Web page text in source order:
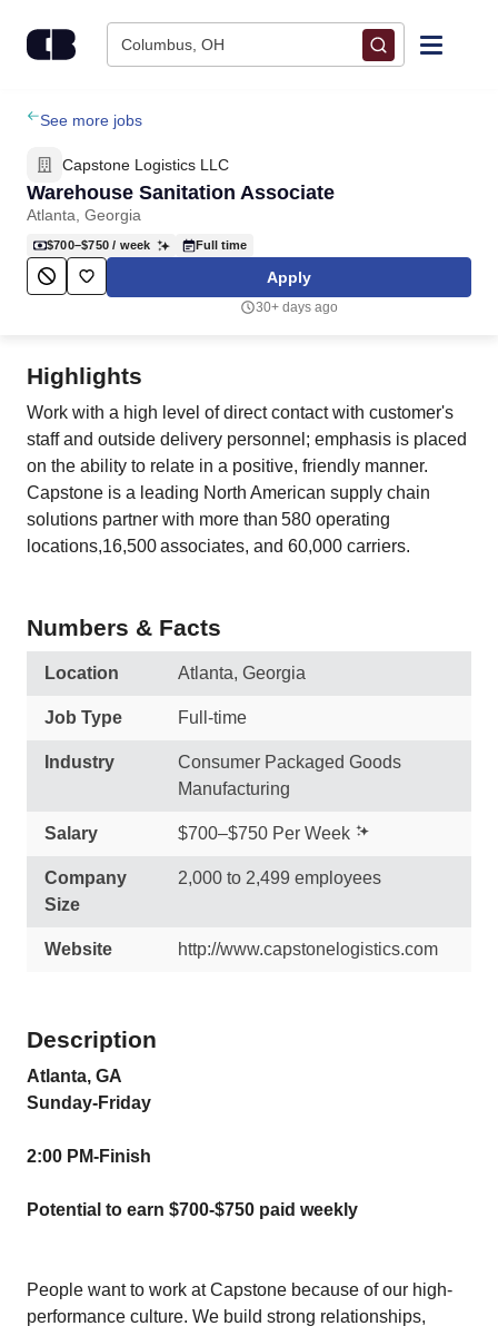
Columbus, OH
Find Jobs
Upload Resume
Salary Estimate
Career Advice
Employers / Post Job
See more jobs
Capstone Logistics LLC
Warehouse Sanitation Associate
Atlanta, Georgia
$700–$750/ week Full time
Apply
30+ days ago
Highlights
Work with a high level of direct contact with customer's
staff and outside delivery personnel; emphasis is placed
on the ability to relate in a positive, friendly manner.
Capstone is a leading North American supply chain
solutions partner with more than 580 operating
locations,16,500 associates, and 60,000 carriers.
Numbers & Facts
Location Atlanta, Georgia
Job Type Full-time
Industry
Consumer Packaged Goods
Manufacturing
Salary $700–$750 Per Week
Company
Size
2,000 to 2,499 employees
Website http://www.capstonelogistics.com
Description
Atlanta, GA
Sunday-Friday
2:00 PM-Finish
Potential to earn $700-$750 paid weekly
People want to work at Capstone because of our high-
performance culture. We build strong relationships,